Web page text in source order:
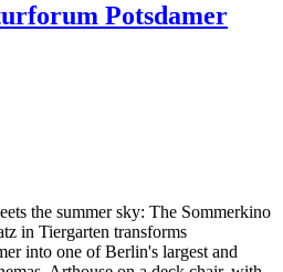
Potsdamer
the summer sky: The Sommerkino
in Tiergarten transforms
into one of Berlin's largest and